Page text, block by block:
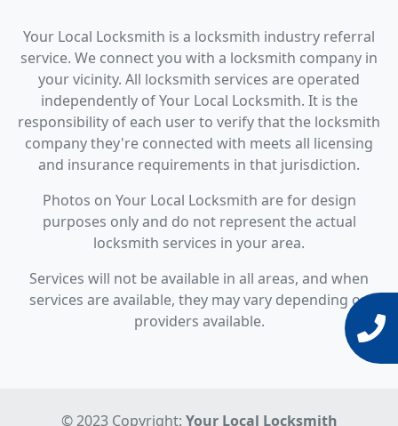
Your Local Locksmith is a locksmith industry referral
service. We connect you with a locksmith company in
your vicinity. All locksmith services are operated
independently of Your Local Locksmith. It is the
responsibility of each user to verify that the locksmith
company they're connected with meets all licensing
and insurance requirements in that jurisdiction.
Photos on Your Local Locksmith are for design
purposes only and do not represent the actual
locksmith services in your area.
Services will not be available in all areas, and when
services are available, they may vary depending on
providers available.
© 2023 Copyright: Your Local Locksmith